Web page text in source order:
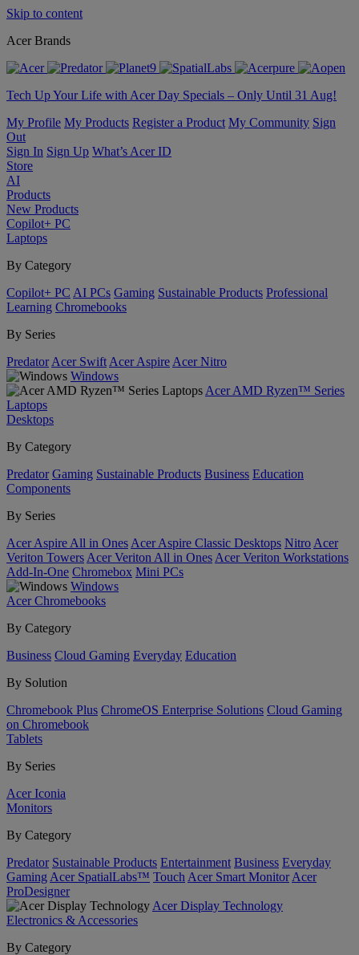
Skip to content
Acer Brands
Tech Up Your Life with Acer Day Specials – Only Until 31 Aug!
My Profile My Products Register a Product My Community Sign
Out
Sign In Sign Up What’s Acer ID
Store
AI
Products
New Products
Copilot+ PC
Laptops
By Category
Copilot+ PC AI PCs Gaming Sustainable Products Professional
Learning Chromebooks
By Series
Predator Acer Swift Acer Aspire Acer Nitro
Windows
Acer AMD Ryzen™ Series
Laptops
Desktops
By Category
Predator Gaming Sustainable Products Business Education
Components
By Series
Acer Aspire All in Ones Acer Aspire Classic Desktops Nitro Acer
Veriton Towers Acer Veriton All in Ones Acer Veriton Workstations
Add-In-One Chromebox Mini PCs
Windows
Acer Chromebooks
By Category
Business Cloud Gaming Everyday Education
By Solution
Chromebook Plus ChromeOS Enterprise Solutions Cloud Gaming
on Chromebook
Tablets
By Series
Acer Iconia
Monitors
By Category
Predator Sustainable Products Entertainment Business Everyday
Gaming Acer SpatialLabs™ Touch Acer Smart Monitor Acer
ProDesigner
Acer Display Technology
Electronics & Accessories
By Category